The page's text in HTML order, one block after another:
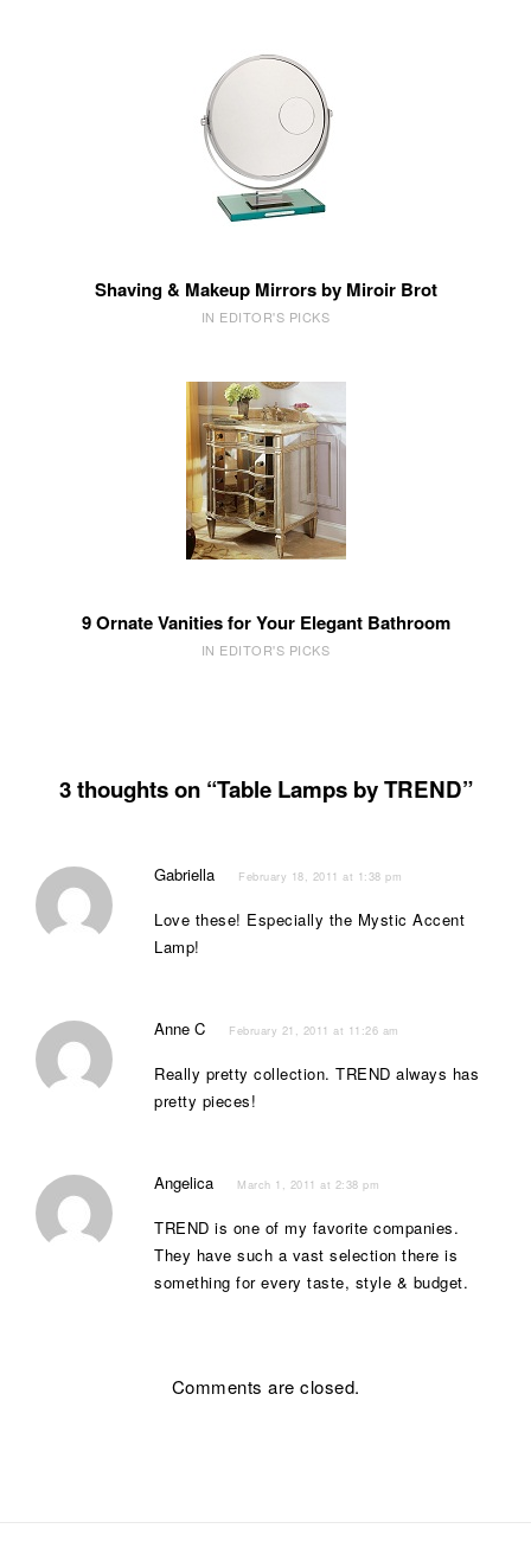
Shaving & Makeup Mirrors by Miroir Brot
IN EDITOR'S PICKS
9 Ornate Vanities for Your Elegant Bathroom
IN EDITOR'S PICKS
3 thoughts on “Table Lamps by TREND”
Gabriella February 18, 2011 at 1:38 pm
Love these! Especially the Mystic Accent
Lamp!
Anne C February 21, 2011 at 11:26 am
Really pretty collection. TREND always has
pretty pieces!
Angelica March 1, 2011 at 2:38 pm
TREND is one of my favorite companies.
They have such a vast selection there is
something for every taste, style & budget.
Comments are closed.